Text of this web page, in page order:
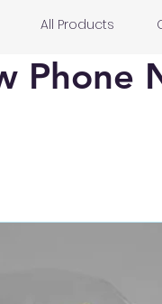
All Products
Phone